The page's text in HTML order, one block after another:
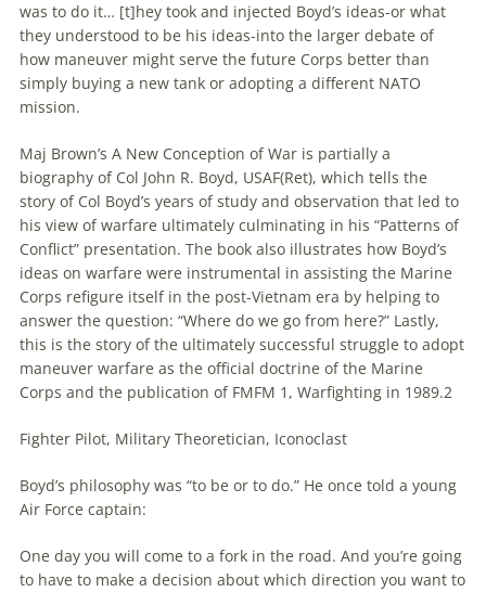
was to do it… [t]hey took and injected Boyd’s ideas-or what
they understood to be his ideas-into the larger debate of
how maneuver might serve the future Corps better than
simply buying a new tank or adopting a different NATO
mission.
Maj Brown’s A New Conception of War is partially a
biography of Col John R. Boyd, USAF(Ret), which tells the
story of Col Boyd’s years of study and observation that led to
his view ofwarfare ultimately culminating in his “Patterns of
Conflict” presentation. The book also illustrates how Boyd’s
ideas on warfare were instrumental in assisting the Marine
Corps refigure itself in the post-Vietnam era by helping to
answer the question: “Where do we go from here?” Lastly,
this is the story of the ultimately successful struggle to adopt
maneuver warfare as the official doctrine of the Marine
Corps and the publication of FMFM 1, Warfighting in 1989.2
Fighter Pilot, Military Theoretician, Iconoclast
Boyd’s philosophy was “to be or to do.” He once told a young
Air Force captain:
One day you will come to a fork in the road. And you’re going
to have to make a decision about which direction you want to